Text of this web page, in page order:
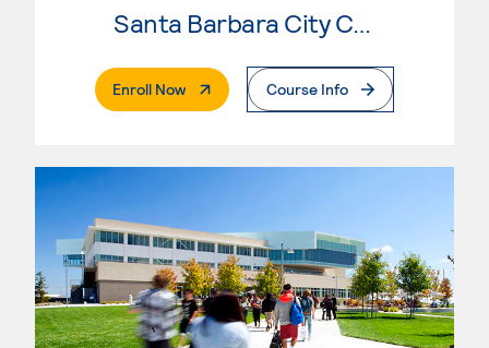
Santa Barbara City College
Enroll Now. External PageCourse Info